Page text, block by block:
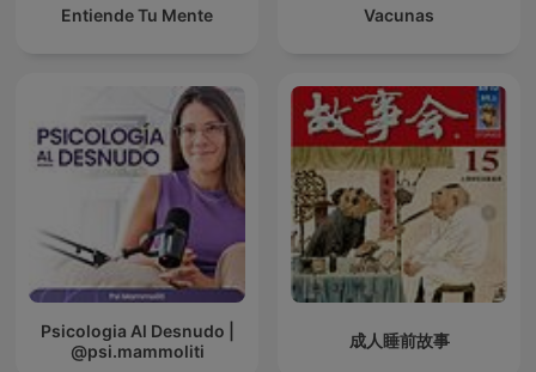
Entiende Tu Mente Vacunas
Psicologia Al Desnudo |
@psi.mammoliti
成人睡前故事